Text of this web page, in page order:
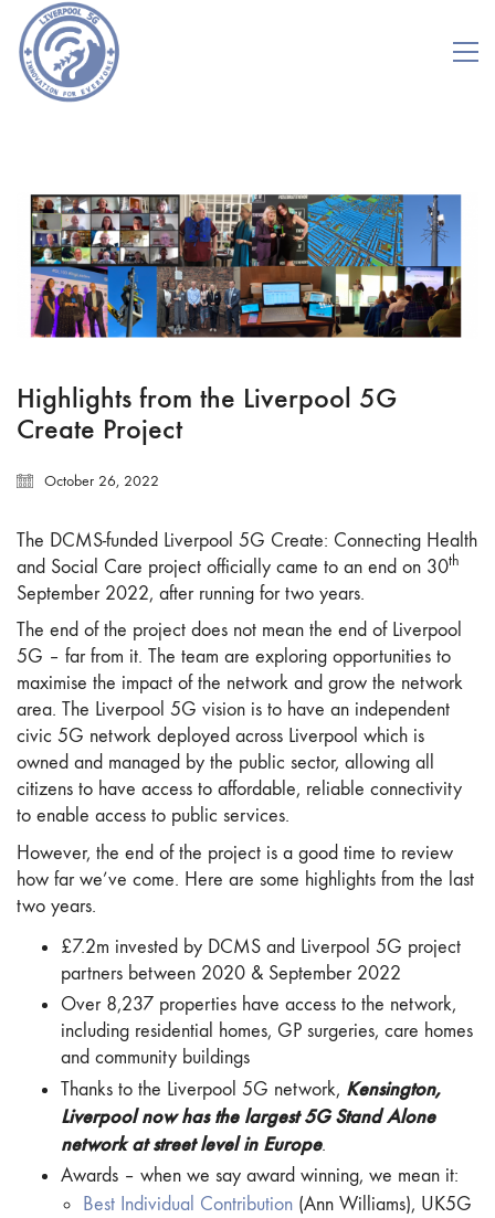
Highlights from the Liverpool 5G
Create Project
October 26, 2022
The DCMS-funded Liverpool 5G Create: Connecting Health
and Social Care project officially came to an end on 30th
September 2022, after running for two years.
The end of the project does not mean the end of Liverpool
5G – far from it. The team are exploring opportunities to
maximise the impact of the network and grow the network
area. The Liverpool 5G vision is to have an independent
civic 5G network deployed across Liverpool which is
owned and managed by the public sector, allowing all
citizens to have access to affordable, reliable connectivity
to enable access to public services.
However, the end of the project is a good time to review
how far we’ve come. Here are some highlights from the last
two years.
£7.2m invested by DCMS and Liverpool 5G project
partners between 2020 & September 2022
Over 8,237 properties have access to the network,
including residential homes, GP surgeries, care homes
and community buildings
Thanks to the Liverpool 5G network, Kensington,
Liverpool now has the largest 5G Stand Alone
network at street level in Europe.
Awards – when we say award winning, we mean it:
Best Individual Contribution (Ann Williams), UK5G